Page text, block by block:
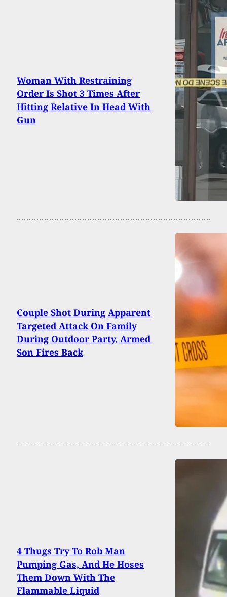
Woman With Restraining
Order Is Shot 3 Times After
Hitting Relative In Head With
Gun
Couple Shot During Apparent
Targeted Attack On Family
During Outdoor Party, Armed
Son Fires Back
4 Thugs Try To Rob Man
Pumping Gas, And He Hoses
Them Down With The
Flammable Liquid